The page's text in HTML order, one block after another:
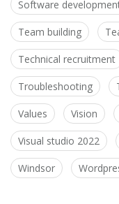
Software
Team building
Technical recruitment
Troubleshooting
Values Vision
Visual studio 2022
Windsor